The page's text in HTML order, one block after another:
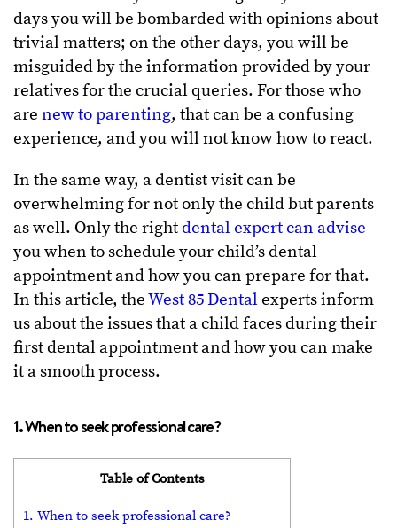
days you will be bombarded with opinions about
trivial matters; on the other days, you will be
misguided by the information provided by your
relatives for the crucial queries. For those who
are new to parenting, that can be a confusing
experience, and you will not know how to react.
In the same way, a dentist visit can be
overwhelming for not only the child but parents
as well. Only the rightdental expert can advise
you when to schedule your child’s dental
appointment and how you can prepare for that.
In this article, theWest 85 Dental experts inform
us about the issues that a child faces during their
first dental appointment and how you can make
it a smooth process.
1. When to seek professional care?
Table of Contents
1. When to seek professional care?